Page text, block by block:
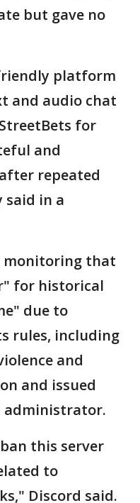
but gave no
platform
and audio chat
for
and
repeated
said in a
monitoring that
for historical
due to
rules, including
and
and issued
administrator.
this server
to
Discord said.